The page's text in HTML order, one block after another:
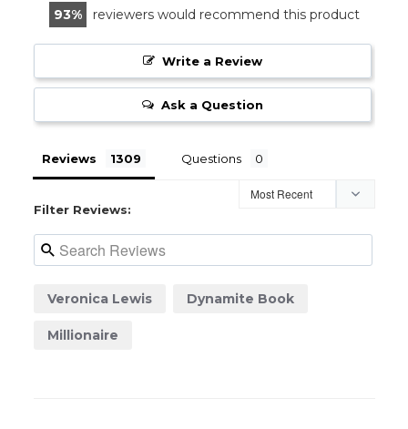
93 reviewers would recommend this product
Write a Review
Ask a Question
Reviews Questions
Filter Reviews:
Veronica Lewis Dynamite Book
Millionaire